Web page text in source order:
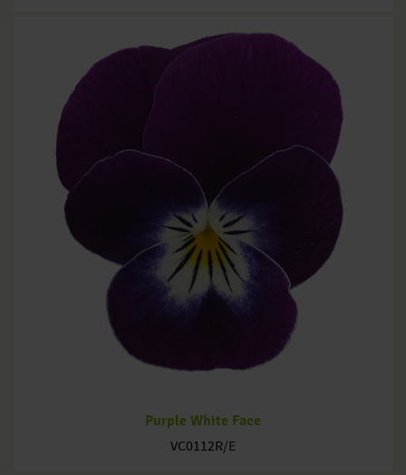
Purple White Face
VC0112R/E